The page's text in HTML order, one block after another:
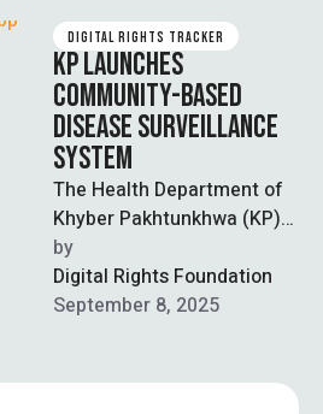
DIGITAL RIGHTS TRACKER
KP LAUNCHES
COMMUNITY-BASED
DISEASE SURVEILLANCE
SYSTEM
The Health Department of
Khyber Pakhtunkhwa (KP)
has launched a new
community-based
surveillance (CBS) system
by
Digital Rights Foundation
September 8, 2025